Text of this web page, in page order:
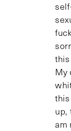
My
up,
am